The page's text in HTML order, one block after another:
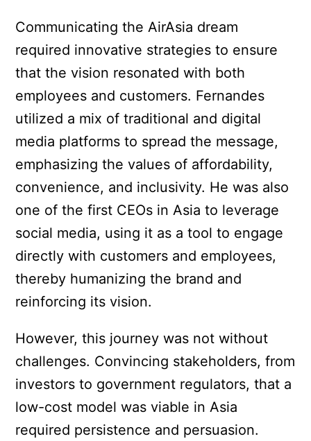
Communicating the AirAsia dream
required innovative strategies to ensure
that the vision resonated with both
employees and customers. Fernandes
utilized a mix of traditional and digital
media platforms to spread the message,
emphasizing the values of affordability,
convenience, and inclusivity. He was also
one of the first CEOs in Asia to leverage
social media, using it as a tool to engage
directly with customers and employees,
thereby humanizing the brand and
reinforcing its vision.
However, this journey was not without
challenges. Convincing stakeholders, from
investors to government regulators, that a
low-cost model was viable in Asia
required persistence and persuasion.